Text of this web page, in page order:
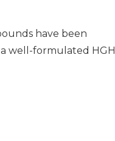
have been
well-formulated HGH